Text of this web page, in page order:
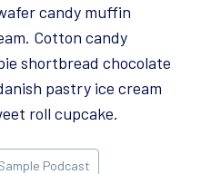
candy muffin
Cotton candy
shortbread chocolate
pastry ice cream
roll cupcake.
Podcast